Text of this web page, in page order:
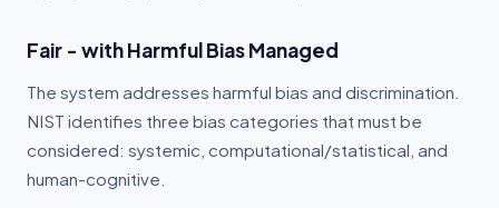
Fair - with Harmful Bias Managed
The system addresses harmful bias and discrimination.
NIST identifies three bias categories that must be
considered: systemic, computational/statistical, and
human-cognitive.